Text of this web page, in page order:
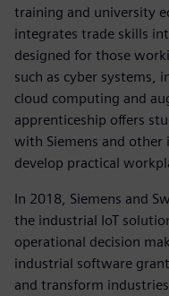
training and university
integrates trade skills
designed for those
such as cyber systems,
cloud computing and
apprenticeship offers
with Siemens and
develop practical
In 2018, Siemens and
the industrial IoT
operational decision
industrial software
and transform